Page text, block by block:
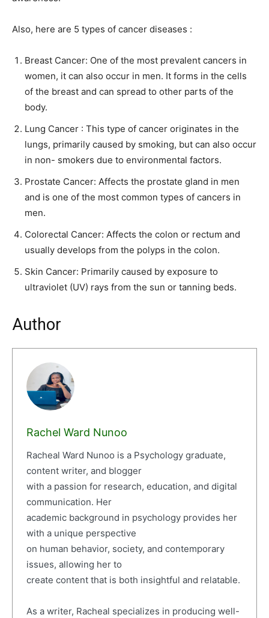
Also, here are 5 types of cancer diseases :
Breast Cancer: One of the most prevalent cancers in
women, it can also occur in men. It forms in the cells
of the breast and can spread to other parts of the
body.
Lung Cancer : This type of cancer originates in the
lungs, primarily caused by smoking, but can also occur
in non- smokers due to environmental factors.
Prostate Cancer: Affects the prostate gland in men
and is one of the most common types of cancers in
men.
Colorectal Cancer: Affects the colon or rectum and
usually develops from the polyps in the colon.
Skin Cancer: Primarily caused by exposure to
ultraviolet (UV) rays from the sun or tanning beds.
Author
Rachel Ward Nunoo
Racheal Ward Nunoo is a Psychology graduate,
content writer, and blogger
with a passion for research, education, and digital
communication. Her
academic background in psychology provides her
with a unique perspective
on human behavior, society, and contemporary
issues, allowing her to
create content that is both insightful and relatable.
As a writer, Racheal specializes in producing well-